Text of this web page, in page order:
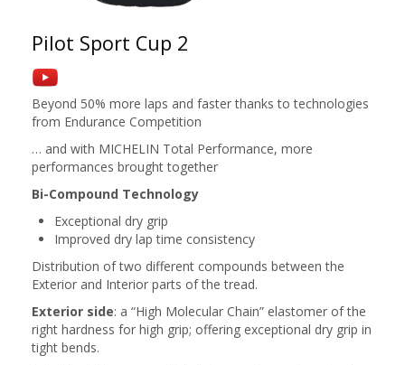
Pilot Sport Cup 2
Beyond 50% more laps and faster thanks to technologies
from Endurance Competition
… and with MICHELIN Total Performance, more
performances brought together
Bi-Compound Technology
Exceptional dry grip
Improved dry lap time consistency
Distribution of two different compounds between the
Exterior and Interior parts of the tread.
Exterior side: a “High Molecular Chain” elastomer of the
right hardness for high grip; offering exceptional dry grip in
tight bends.